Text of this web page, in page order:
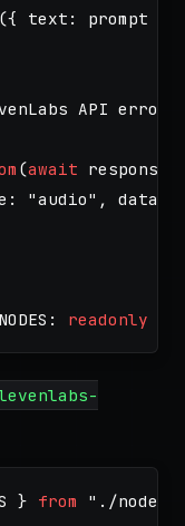
({ text : prompt
API
(await response
: "audio" , data
: readonly
} from " ./